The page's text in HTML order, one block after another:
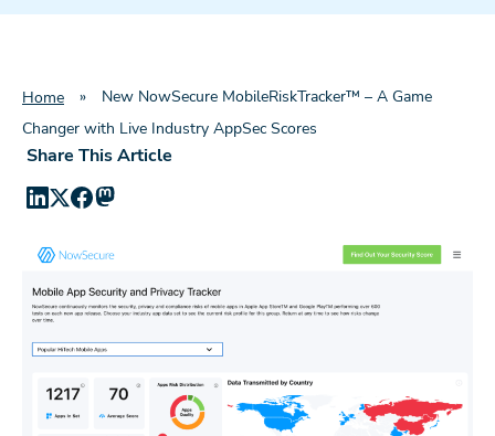
Home »
New NowSecure MobileRiskTracker™ – A Game
Changer with Live Industry AppSec Scores
Share This Article